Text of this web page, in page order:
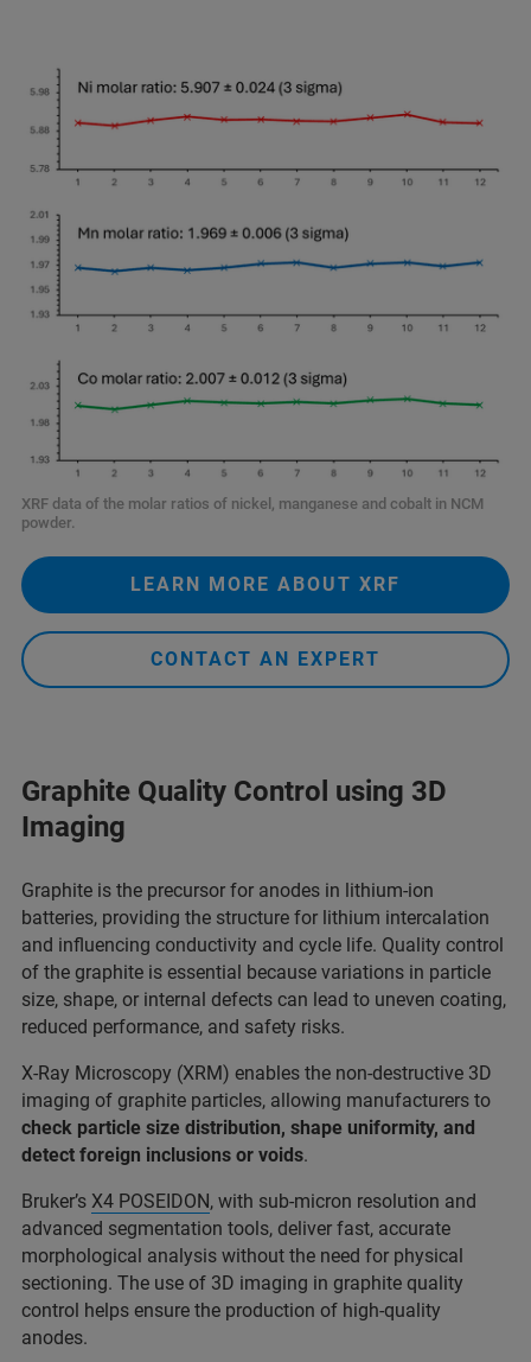
XRF data of the molar ratios of nickel, manganese and cobalt in NCM
powder.
LEARN MORE ABOUT XRF
CONTACT AN EXPERT
Graphite Quality Control using 3D
Imaging
Graphite is the precursor for anodes in lithium-ion
batteries, providing the structure for lithium intercalation
and influencing conductivity and cycle life. Quality control
of the graphite is essential because variations in particle
size, shape, or internal defects can lead to uneven coating,
reduced performance, and safety risks.
X-Ray Microscopy (XRM) enables the non-destructive 3D
imaging of graphite particles, allowing manufacturers to
check particle size distribution, shape uniformity, and
detect foreign inclusions or voids.
Bruker’s X4 POSEIDON, with sub-micron resolution and
advanced segmentation tools, deliver fast, accurate
morphological analysis without the need for physical
sectioning. The use of 3D imaging in graphite quality
control helps ensure the production of high-quality
anodes.